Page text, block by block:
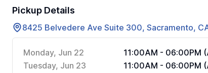
Pickup Details
8425 Belvedere Ave Suite 300, Sacramento,
Monday, Jun 22
11:00AM - 06:00PM
Tuesday, Jun 23
11:00AM - 06:00PM